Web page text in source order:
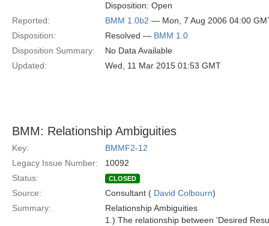
Disposition: Open
Reported:
BMM 1.0b2 — Mon, 7 Aug 2006 04:00
Disposition:
Resolved — BMM 1.0
Disposition Summary:
No Data Available
Updated:
Wed, 11 Mar 2015 01:53 GMT
BMM: Relationship Ambiguities
Key:
BMMF2-12
Legacy Issue Number:
10092
Status:
CLOSED
Source: Consultant ( David Colbourn)
Summary:
Relationship Ambiguities
1.) The relationship between 'Desired